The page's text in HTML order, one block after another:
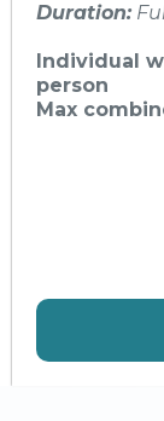
Duration:
Individual
person
Max